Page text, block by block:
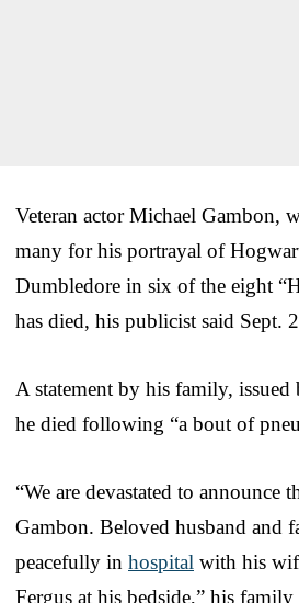
Veteran actor Michael Gambon,
many for his portrayal of
Dumbledore in six of the eight
has died, his publicist said Sept.
A statement by his family,
he died following “a bout of
“We are devastated to announce
Gambon. Beloved husband and
peacefully in hospital with his
Fergus at his bedside,” his family